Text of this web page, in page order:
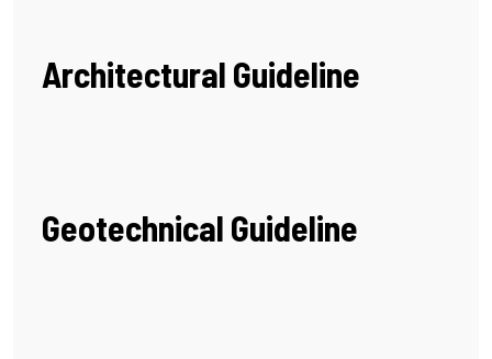
Architectural Guideline
Geotechnical Guideline